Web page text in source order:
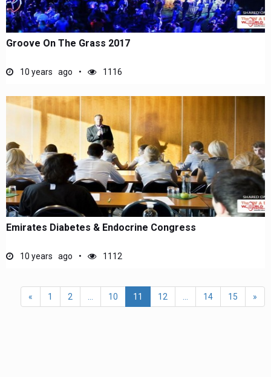
Groove On The Grass 2017
10 years ago 1116
Emirates Diabetes & Endocrine Congress
10 years ago 1112
« 1 2 10 11 12 14 15 »